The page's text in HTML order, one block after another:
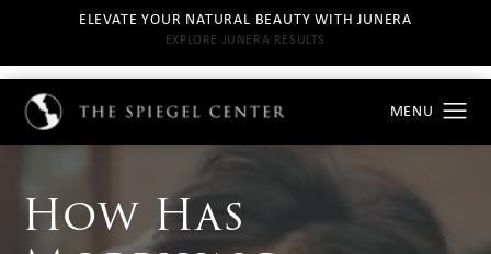
ELEVATE YOUR NATURAL BEAUTY WITH JUNERA
EXPLORE JUNERA RESULTS
How Has